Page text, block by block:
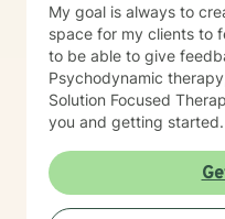
My goal is always to
space for my clients to
to be able to give
Psychodynamic
Solution Focused Therapy. I look forward to
you and getting started.